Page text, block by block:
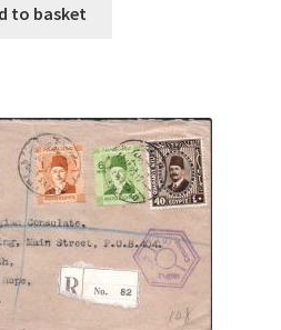
to basket